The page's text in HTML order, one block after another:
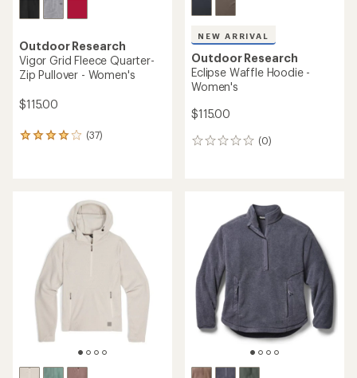
Outdoor Research
Vigor Grid Fleece Quarter-
Zip Pullover - Women's
$115.00
(37)
37
stars
NEW ARRIVAL
Outdoor Research
Eclipse Waffle Hoodie -
Women's
$115.00
(0)
0